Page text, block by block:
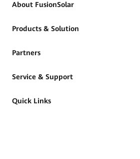
About FusionSolar
Products & Solution
Partners
Service & Support
Quick Links